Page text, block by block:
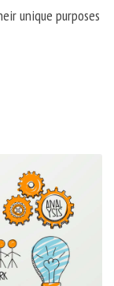
unique purposes